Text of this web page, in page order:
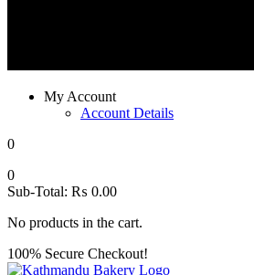
My Account
Account Details
0
0
Sub-Total: ₨ 0.00
No products in the cart.
100% Secure Checkout!